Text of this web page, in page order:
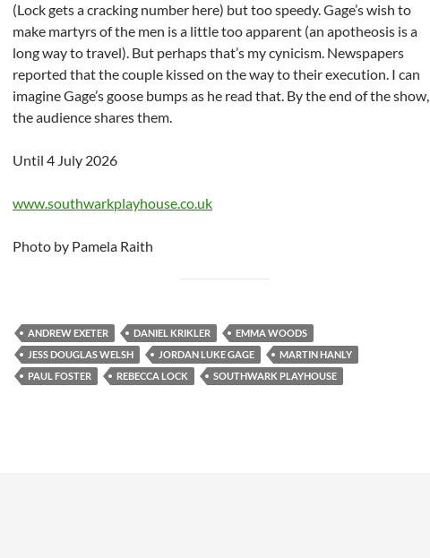
(Lock gets a cracking number here) but too speedy. Gage’s wish to
make martyrs of the men is a little too apparent (an apotheosis is a
long way to travel). But perhaps that’s my cynicism. Newspapers
reported that the couple kissed on the way to their execution. I can
imagine Gage’s goose bumps as he read that. By the end of the show,
the audience shares them.
Until 4 July 2026
www.southwarkplayhouse.co.uk
Photo by Pamela Raith
ANDREW EXETER DANIEL KRIKLER
EMMA WOODS
JESS DOUGLAS WELSH
JORDAN LUKE GAGE
MARTIN HANLY
PAUL FOSTER
REBECCA LOCK SOUTHWARK PLAYHOUSE